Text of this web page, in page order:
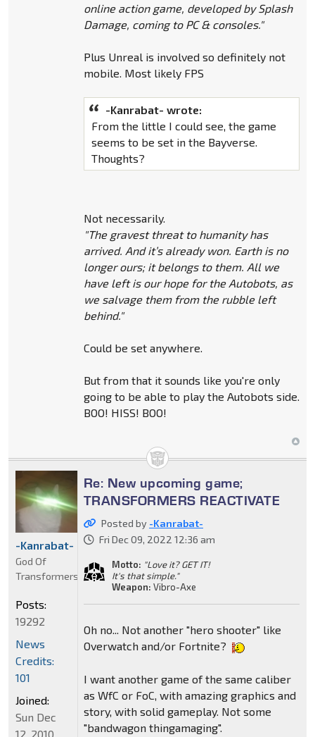
online action game, developed by Splash
Damage, coming to PC & consoles."
Plus Unreal is involved so definitely not
mobile. Most likely FPS
-Kanrabat- wrote:
From the little I could see, the game
seems to be set in the Bayverse.
Thoughts?
Not necessarily.
"The gravest threat to humanity has
arrived. And it’s already won. Earth is no
longer ours; it belongs to them. All we
have left is our hope for the Autobots, as
we salvage them from the rubble left
behind."
Could be set anywhere.
But from that it sounds like you're only
going to be able to play the Autobots side.
BOO! HISS! BOO!
Re: New upcoming game;
TRANSFORMERS REACTIVATE
Posted by -Kanrabat-
Fri Dec 09, 2022 12:36 am
Motto: "Love it? GET IT!
It's that simple."
Weapon: Vibro-Axe
Oh no... Not another "hero shooter" like
Overwatch and/or Fortnite?
I want another game of the same caliber
as WfC or FoC, with amazing graphics and
story, with solid gameplay. Not some
"bandwagon thingamaging".
-Kanrabat-
God Of
Transformers
Posts:
19292
News
Credits:
101
Joined:
Sun Dec
12, 2010